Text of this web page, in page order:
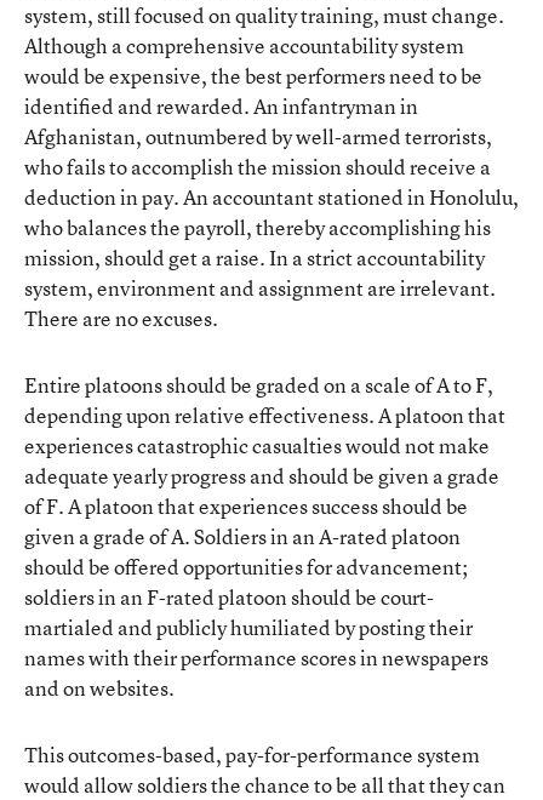
system, still focused on quality training, must change.
Although a comprehensive accountability system
would be expensive, the best performers need to be
identified and rewarded. An infantryman in
Afghanistan, outnumbered by well-armed terrorists,
who fails to accomplish the mission should receive a
deduction in pay. An accountant stationed in Honolulu,
who balances the payroll, thereby accomplishing his
mission, should get a raise. In a strict accountability
system, environment and assignment are irrelevant.
There are no excuses.
Entire platoons should be graded on a scale of A to F,
depending upon relative effectiveness. A platoon that
experiences catastrophic casualties would not make
adequate yearly progress and should be given a grade
of F. A platoon that experiences success should be
given a grade of A. Soldiers in an A-rated platoon
should be offered opportunities for advancement;
soldiers in an F-rated platoon should be court-
martialed and publicly humiliated by posting their
names with their performance scores in newspapers
and on websites.
This outcomes-based, pay-for-performance system
would allow soldiers the chance to be all that they can